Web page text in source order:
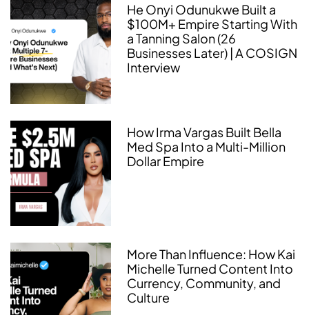
He Onyi Odunukwe Built a
$100M+ Empire Starting With
a Tanning Salon (26
Businesses Later) | A COSIGN
Interview
How Irma Vargas Built Bella
Med Spa Into a Multi-Million
Dollar Empire
More Than Influence: How Kai
Michelle Turned Content Into
Currency, Community, and
Culture